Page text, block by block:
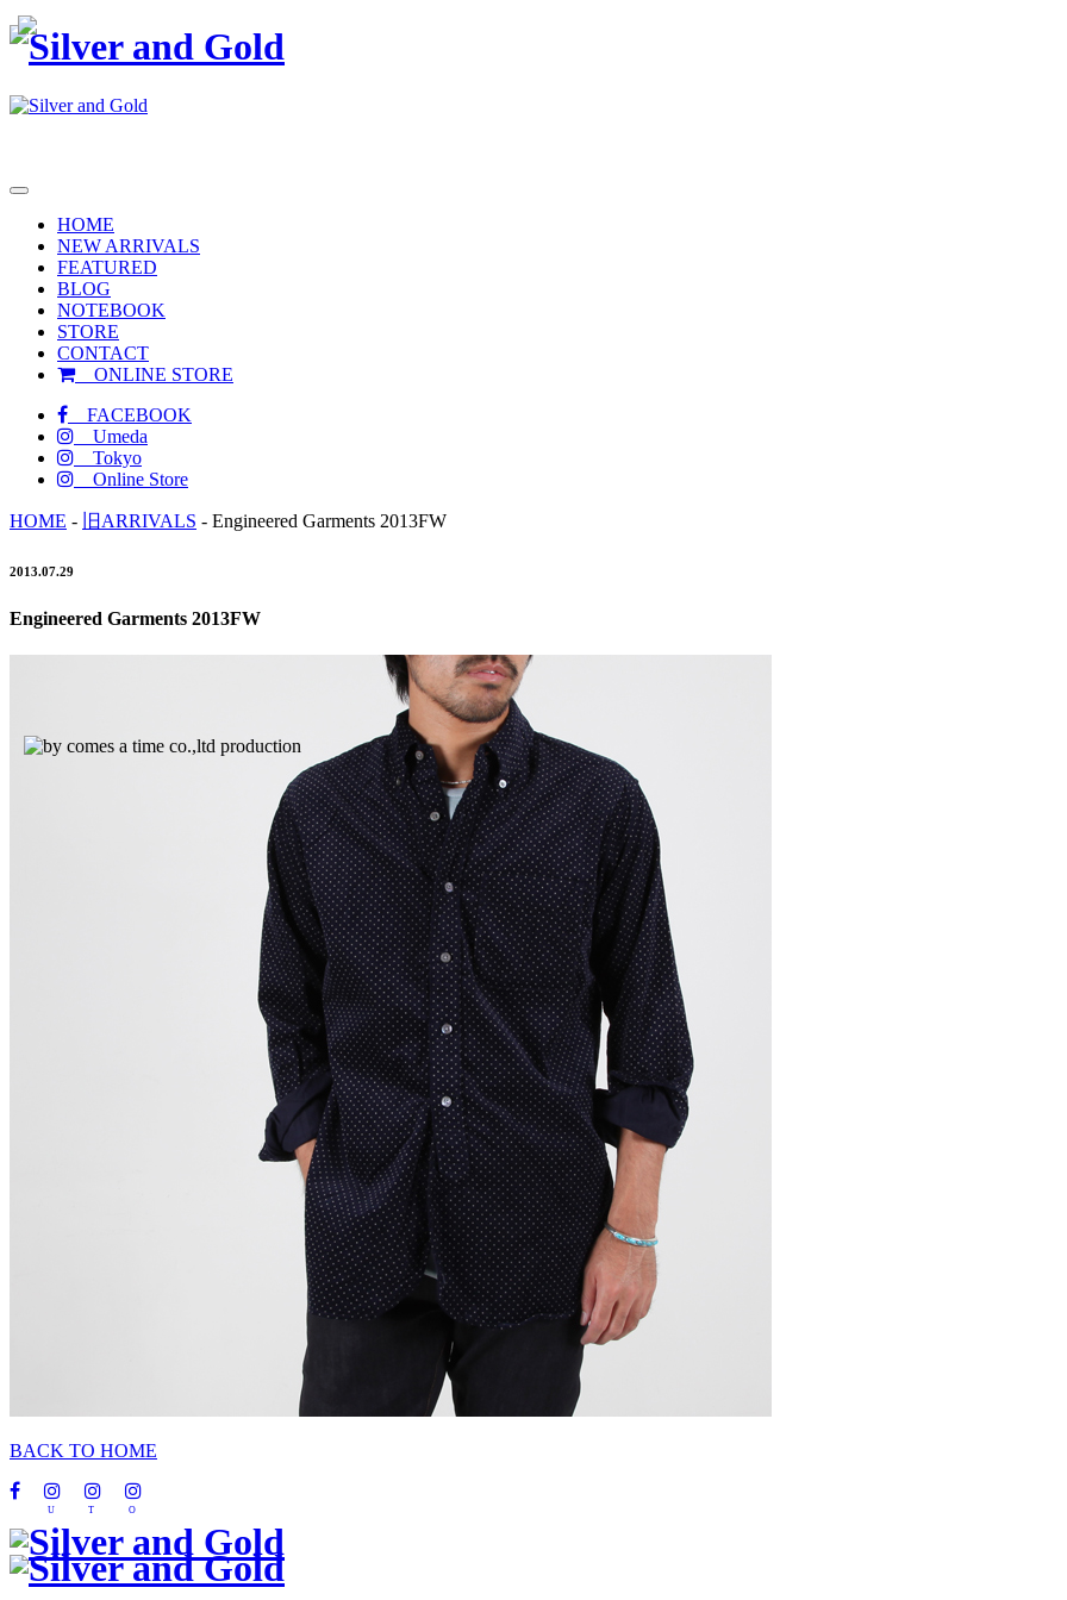
toggle
navigation
HOME
NEW ARRIVALS
FEATURED
BLOG
NOTEBOOK
STORE
CONTACT
ONLINE STORE
FACEBOOK
Umeda
Tokyo
Online Store
HOME - 旧ARRIVALS - Engineered Garments 2013FW
2013.07.29
Engineered Garments 2013FW
BACK TO HOME
U T O